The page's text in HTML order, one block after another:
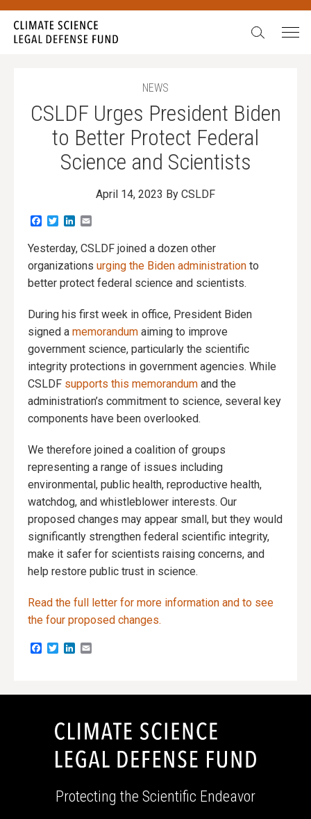
Search:
NEWS
CSLDF Urges President Biden
to Better Protect Federal
Science and Scientists
April 14, 2023 By CSLDF
Facebook
TwitterLinkedIn
Yesterday, CSLDF joined a dozen other
organizations urging the Biden administration to
better protect federal science and scientists.
During his first week in office, President Biden
signed a memorandum aiming to improve
government science, particularly the scientific
integrity protections in government agencies. While
CSLDF supports this memorandum and the
administration’s commitment to science, several key
components have been overlooked.
We therefore joined a coalition of groups
representing a range of issues including
environmental, public health, reproductive health,
watchdog, and whistleblower interests. Our
proposed changes may appear small, but they would
significantly strengthen federal scientific integrity,
make it safer for scientists raising concerns, and
help restore public trust in science.
Read the full letter for more information and to see
the four proposed changes.
Facebook
TwitterLinkedIn
Protecting the Scientific Endeavor